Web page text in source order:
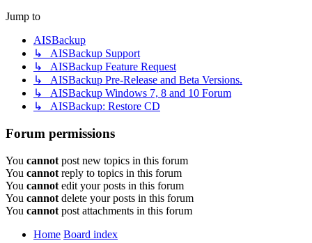
Jump to
AISBackup
↳ AISBackup Support
↳ AISBackup Feature Request
↳ AISBackup Pre-Release and Beta Versions.
↳ AISBackup Windows 7, 8 and 10 Forum
↳ AISBackup: Restore CD
Forum permissions
You cannot post new topics in this forum
You cannot reply to topics in this forum
You cannot edit your posts in this forum
You cannot delete your posts in this forum
You cannot post attachments in this forum
Home Board index